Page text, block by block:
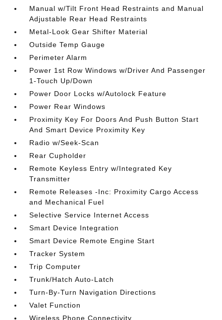
Manual w/Tilt Front Head Restraints and Manual
Adjustable Rear Head Restraints
Metal-Look Gear Shifter Material
Outside Temp Gauge
Perimeter Alarm
Power 1st Row Windows w/Driver And Passenger
1-Touch Up/Down
Power Door Locks w/Autolock Feature
Power Rear Windows
Proximity Key For Doors And Push Button Start
And Smart Device Proximity Key
Radio w/Seek-Scan
Rear Cupholder
Remote Keyless Entry w/Integrated Key
Transmitter
Remote Releases -Inc: Proximity Cargo Access
and Mechanical Fuel
Selective Service Internet Access
Smart Device Integration
Smart Device Remote Engine Start
Tracker System
Trip Computer
Trunk/Hatch Auto-Latch
Turn-By-Turn Navigation Directions
Valet Function
Wireless Phone Connectivity